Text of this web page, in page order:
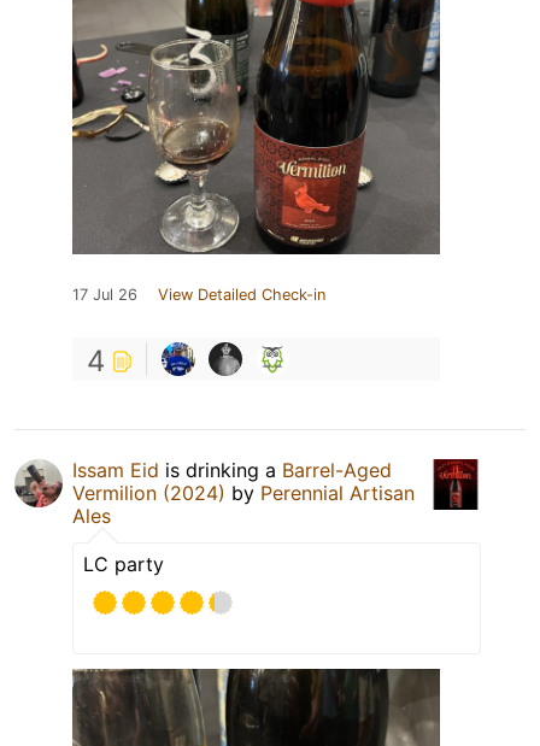
17 Jul 26 View Detailed Check-in
4
Issam Eid is drinking a Barrel-Aged
Vermilion (2024) by Perennial Artisan
Ales
LC party